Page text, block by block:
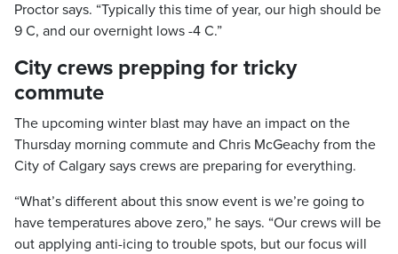
Proctor says. “Typically this time of year, our high should be
9 C, and our overnight lows -4 C.”
City crews prepping for tricky
commute
The upcoming winter blast may have an impact on the
Thursday morning commute and Chris McGeachy from the
City of Calgary says crews are preparing for everything.
“What’s different about this snow event is we’re going to
have temperatures above zero,” he says. “Our crews will be
out applying anti-icing to trouble spots, but our focus will